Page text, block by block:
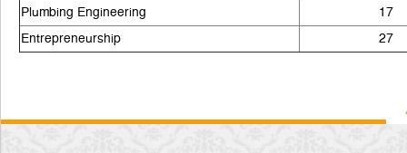
Plumbing Engineering
17
Entrepreneurship
27